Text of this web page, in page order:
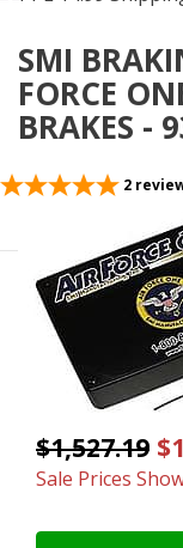
SMI
FORCE
BRAKES -
2
$1,527.19
Sale Prices